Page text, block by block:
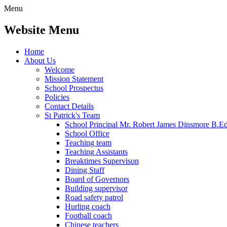
Menu
Website Menu
Home
About Us
Welcome
Mission Statement
School Prospectus
Policies
Contact Details
St Patrick's Team
School Principal Mr. Robert James Dinsmore
School Office
Teaching team
Teaching Assistants
Breaktimes Supervison
Dining Staff
Board of Governors
Building supervisor
Road safety patrol
Hurling coach
Football coach
Chinese teachers